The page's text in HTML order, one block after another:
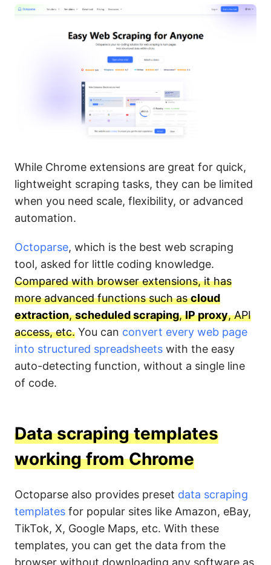
While Chrome extensions are great for quick,
lightweight scraping tasks, they can be limited
when you need scale, flexibility, or advanced
automation.
Octoparse, which is the best web scraping
tool, asked for little coding knowledge.
Compared with browser extensions, it has
more advanced functions such ascloud
extraction,scheduled scraping,IP proxy, API
access, etc. You can convert every web page
into structured spreadsheets with the easy
auto-detecting function, without a single line
of code.
Data scraping templates
working from Chrome
Octoparse also provides preset data scraping
templates for popular sites like Amazon, eBay,
TikTok, X, Google Maps, etc. With these
templates, you can get the data from the
browser without downloading any software as